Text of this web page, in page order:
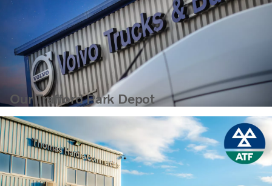
Our Trafford Park Depot